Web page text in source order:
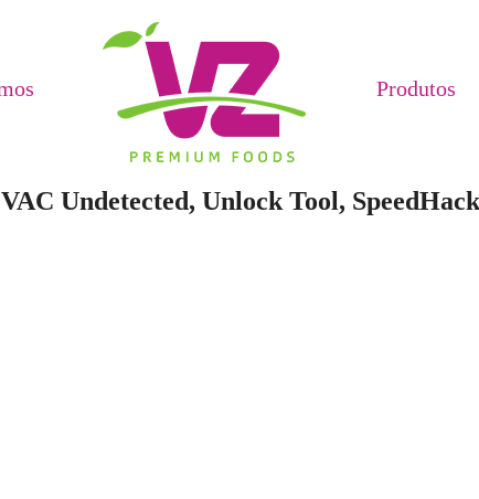
Produtos
Undetected, Unlock Tool, SpeedHack